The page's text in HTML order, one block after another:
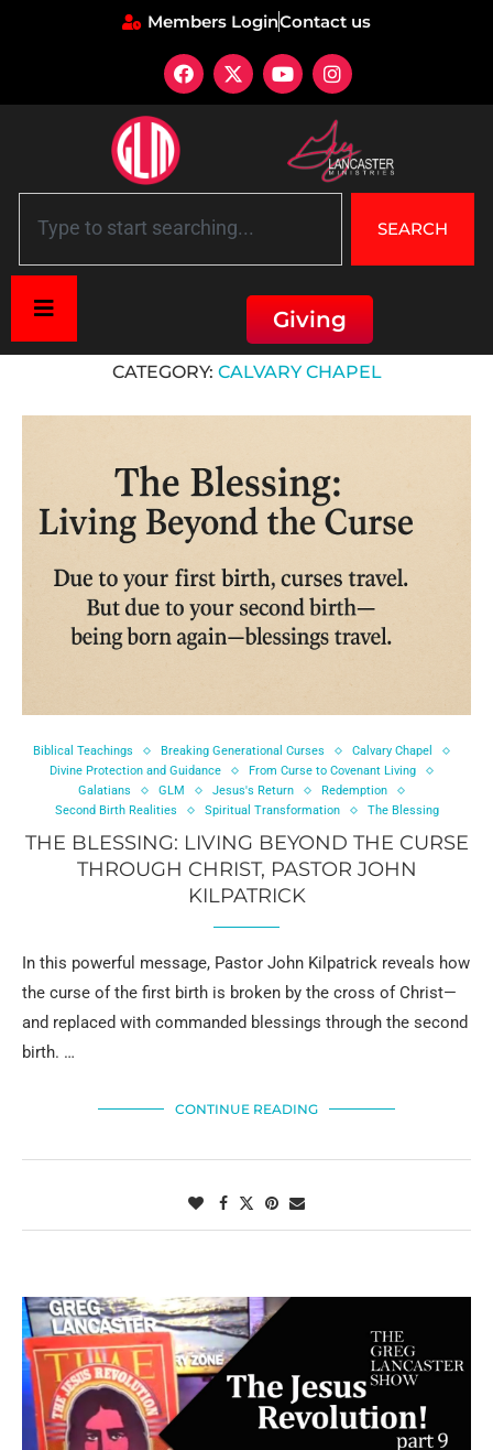
Members LoginContact us
SEARCH
Giving
CATEGORY: CALVARY CHAPEL
Biblical Teachings Breaking Generational Curses
Calvary Chapel
Divine Protection and Guidance
From Curse to Covenant Living
Galatians
GLM Jesus's Return
Redemption
Second Birth Realities
Spiritual Transformation The Blessing
THE BLESSING: LIVING BEYOND THE CURSE
THROUGH CHRIST, PASTOR JOHN
KILPATRICK
In this powerful message, Pastor John Kilpatrick reveals how
the curse of the first birth is broken by the cross of Christ—
and replaced with commanded blessings through the second
birth. …
CONTINUE READING